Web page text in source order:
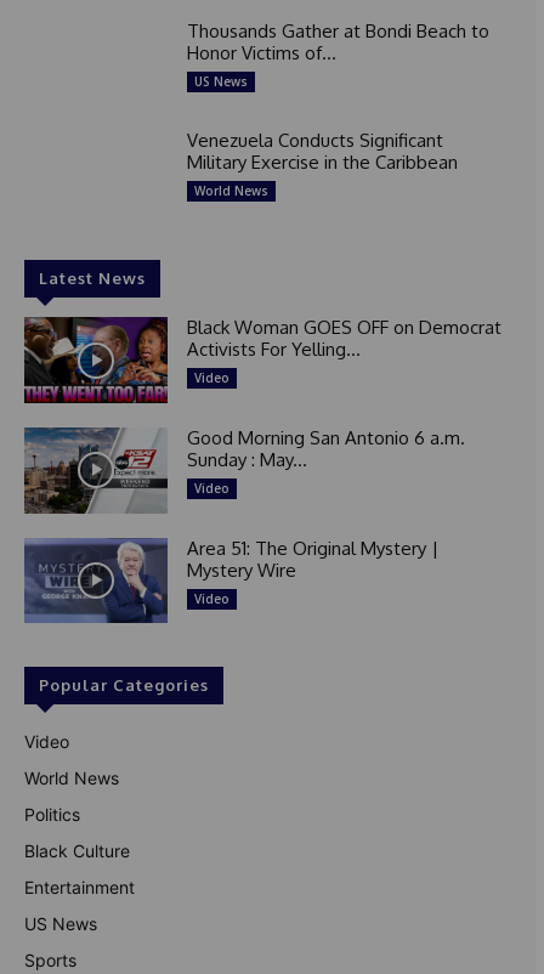
Thousands Gather at Bondi Beach to
Honor Victims of...
US News
Venezuela Conducts Significant
Military Exercise in the Caribbean
World News
Latest News
Black Woman GOES OFF on Democrat
Activists For Yelling...
Video
Good Morning San Antonio 6 a.m.
Sunday : May...
Video
Area 51: The Original Mystery |
Mystery Wire
Video
Popular Categories
Video
World News
Politics
Black Culture
Entertainment
US News
Sports